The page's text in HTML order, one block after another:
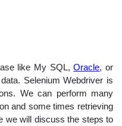
like My SQL,Oracle, or
Selenium Webdriver is
We can perform many
and some times retrieving
we will discuss the steps to